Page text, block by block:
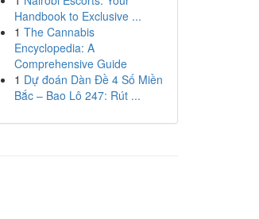
Handbook to Exclusive ...
1 The Cannabis
Encyclopedia: A
Comprehensive Guide
1 Dự đoán Dàn Đề 4 Số Miền
Bắc – Bao Lô 247: Rút ...